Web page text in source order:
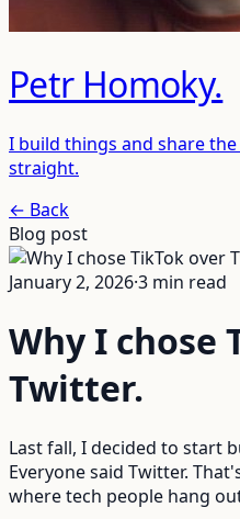
Petr Homoky.
I build things and share
straight.
← Back
Blog post
January 2, 2026·3 min read
Why I chose
Twitter.
Last fall, I decided to start
Everyone said Twitter.
where tech people hang